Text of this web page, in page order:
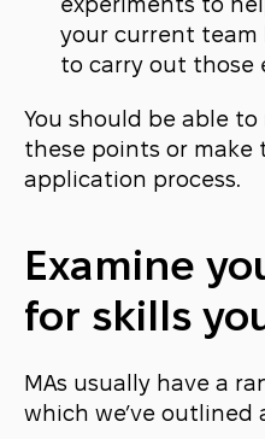
experiments to
your current team
to carry out those
You should be able
these points or make
application process.
Examine
for skills
MAs usually have a
which we’ve outlined